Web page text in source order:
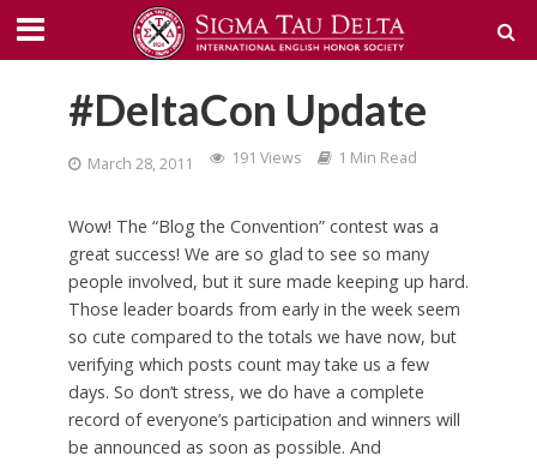
#DeltaCon Update
March 28, 2011 191 Views 1 Min Read
Wow! The “Blog the Convention” contest was a
great success! We are so glad to see so many
people involved, but it sure made keeping up hard.
Those leader boards from early in the week seem
so cute compared to the totals we have now, but
verifying which posts count may take us a few
days. So don’t stress, we do have a complete
record of everyone’s participation and winners will
be announced as soon as possible. And